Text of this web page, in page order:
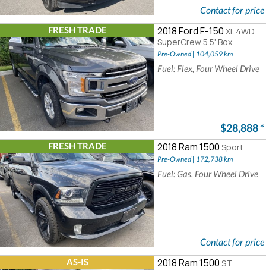
Contact for price
FRESH TRADE 2018 Ford F-150 XL 4WD
SuperCrew 5.5' Box
Pre-Owned | 104,059 km
Fuel: Flex, Four Wheel Drive
$28,888*
FRESH TRADE 2018 Ram 1500 Sport
Pre-Owned | 172,738 km
Fuel: Gas, Four Wheel Drive
Contact for price
AS-IS 2018 Ram 1500 ST